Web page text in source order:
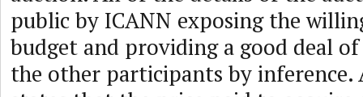
public by ICANN exposing the
budget and providing a good deal
the other participants by inference.